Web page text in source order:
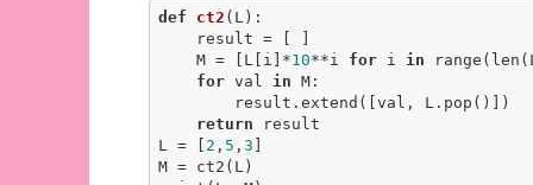
def ct2 (L) :
    M = [L[i]*
10**i for i in
for val in M:
return result
L = [ 2 , 5 , 3
M = ct2(L)